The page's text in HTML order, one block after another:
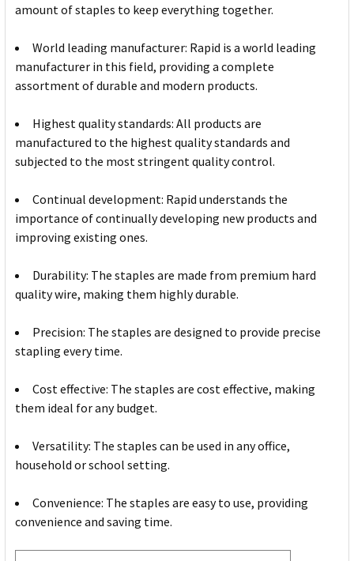
amount of staples to keep everything together.
World leading manufacturer: Rapid is a world leading
manufacturer in this field, providing a complete
assortment of durable and modern products.
Highest quality standards: All products are
manufactured to the highest quality standards and
subjected to the most stringent quality control.
Continual development: Rapid understands the
importance of continually developing new products and
improving existing ones.
Durability: The staples are made from premium hard
quality wire, making them highly durable.
Precision: The staples are designed to provide precise
stapling every time.
Cost effective: The staples are cost effective, making
them ideal for any budget.
Versatility: The staples can be used in any office,
household or school setting.
Convenience: The staples are easy to use, providing
convenience and saving time.